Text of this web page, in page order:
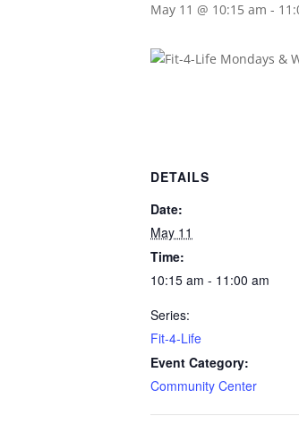
May 11 @ 10:15 am -
DETAILS
Date:
May 11
Time:
10:15 am - 11:00 am
Series:
Fit-4-Life
Event Category:
Community Center